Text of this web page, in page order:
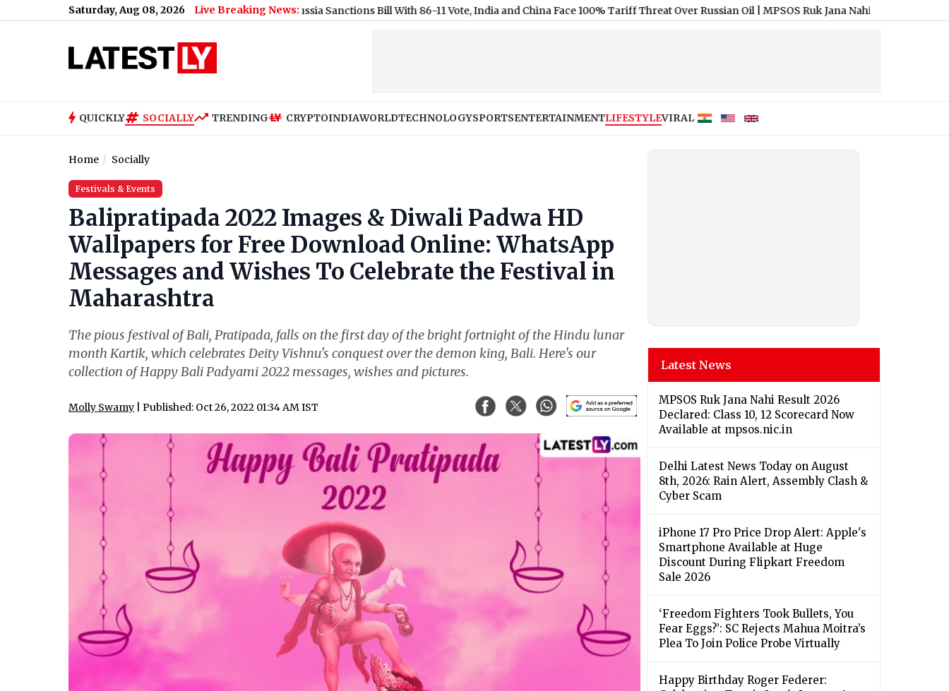
Saturday, Aug 08, 2026 Live Breaking News:
US Senate Passes Russia Sanctions Bill With 86-11 Vote, India and China Face 100% Tariff Threat Over Russian Oil|MPSOS Ruk Jana Nahi Result 2026 Declared:
QUICKLY SOCIALLY TRENDING CRYPTOINDIAWORLDTECHNOLOGYSPORTSENTERTAINMENTLIFESTYLEVIRAL
Home Socially
Festivals & Events
Balipratipada 2022 Images & Diwali Padwa HD
Wallpapers for Free Download Online: WhatsApp
Messages and Wishes To Celebrate the Festival in
Maharashtra
The pious festival of Bali, Pratipada, falls on the first day of the bright fortnight of the Hindu lunar
month Kartik, which celebrates Deity Vishnu's conquest over the demon king, Bali. Here's our
collection of Happy Bali Padyami 2022 messages, wishes and pictures.
Molly Swamy | Published: Oct 26, 2022 01:34 AM IST
Latest News
MPSOS Ruk Jana Nahi Result 2026
Declared: Class 10, 12 Scorecard Now
Available at mpsos.nic.in
Delhi Latest News Today on August
8th, 2026: Rain Alert, Assembly Clash &
Cyber Scam
iPhone 17 Pro Price Drop Alert: Apple's
Smartphone Available at Huge
Discount During Flipkart Freedom
Sale 2026
‘Freedom Fighters Took Bullets, You
Fear Eggs?’: SC Rejects Mahua Moitra’s
Plea To Join Police Probe Virtually
Happy Birthday Roger Federer: